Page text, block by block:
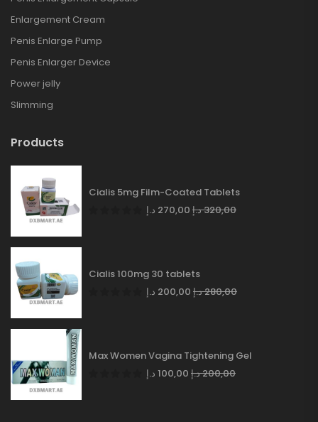
Enlargement Cream
Penis Enlarge Pump
Penis Enlarger Device
Power jelly
Slimming
Products
Cialis 5mg Film-Coated Tablets
270,00 د.إ 320,00د.إ
Cialis 100mg 30 tablets
200,00 د.إ 280,00د.إ
Max Women Vagina Tightening Gel
100,00 د.إ 200,00د.إ